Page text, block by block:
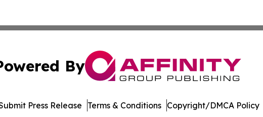
By
Press Release Terms & Conditions Copyright/DMCA Policy